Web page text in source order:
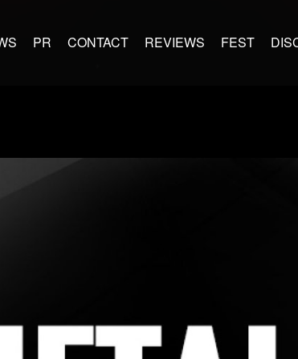
PR CONTACT REVIEWS FEST